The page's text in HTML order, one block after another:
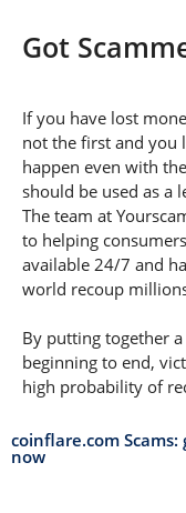
Got
If you have lost
not the first and you
happen even with
should be used as a
The team at
to helping
available 24/7 and
world recoup
By putting together
beginning to end,
high probability of
coinflare.com
now